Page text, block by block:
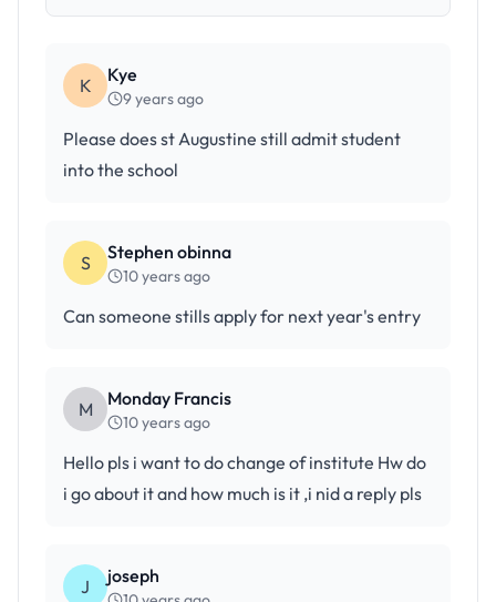
K Kye
9 years ago
Please does st Augustine still admit student
into the school
S Stephen obinna
10 years ago
Can someone stills apply for next year's entry
M Monday Francis
10 years ago
Hello pls i want to do change of institute Hw do
i go about it and how much is it ,i nid a reply pls
J joseph